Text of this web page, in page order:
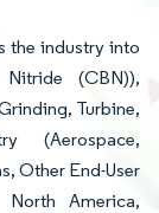
the industry into
(CBN)),
Turbine,
(Aerospace,
Other End-User
North America,